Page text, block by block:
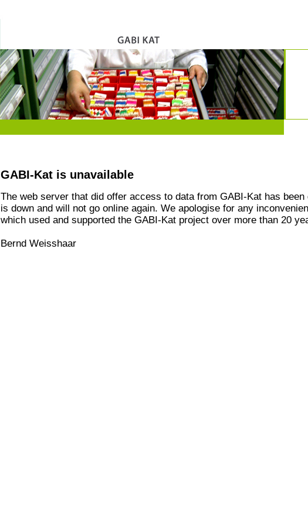
GABI-Kat is unavailable
The web server that did offer access to data from GABI-Kat has
is down and will not go online again. We apologise for any
which used and supported the GABI-Kat project over more than 20
Bernd Weisshaar